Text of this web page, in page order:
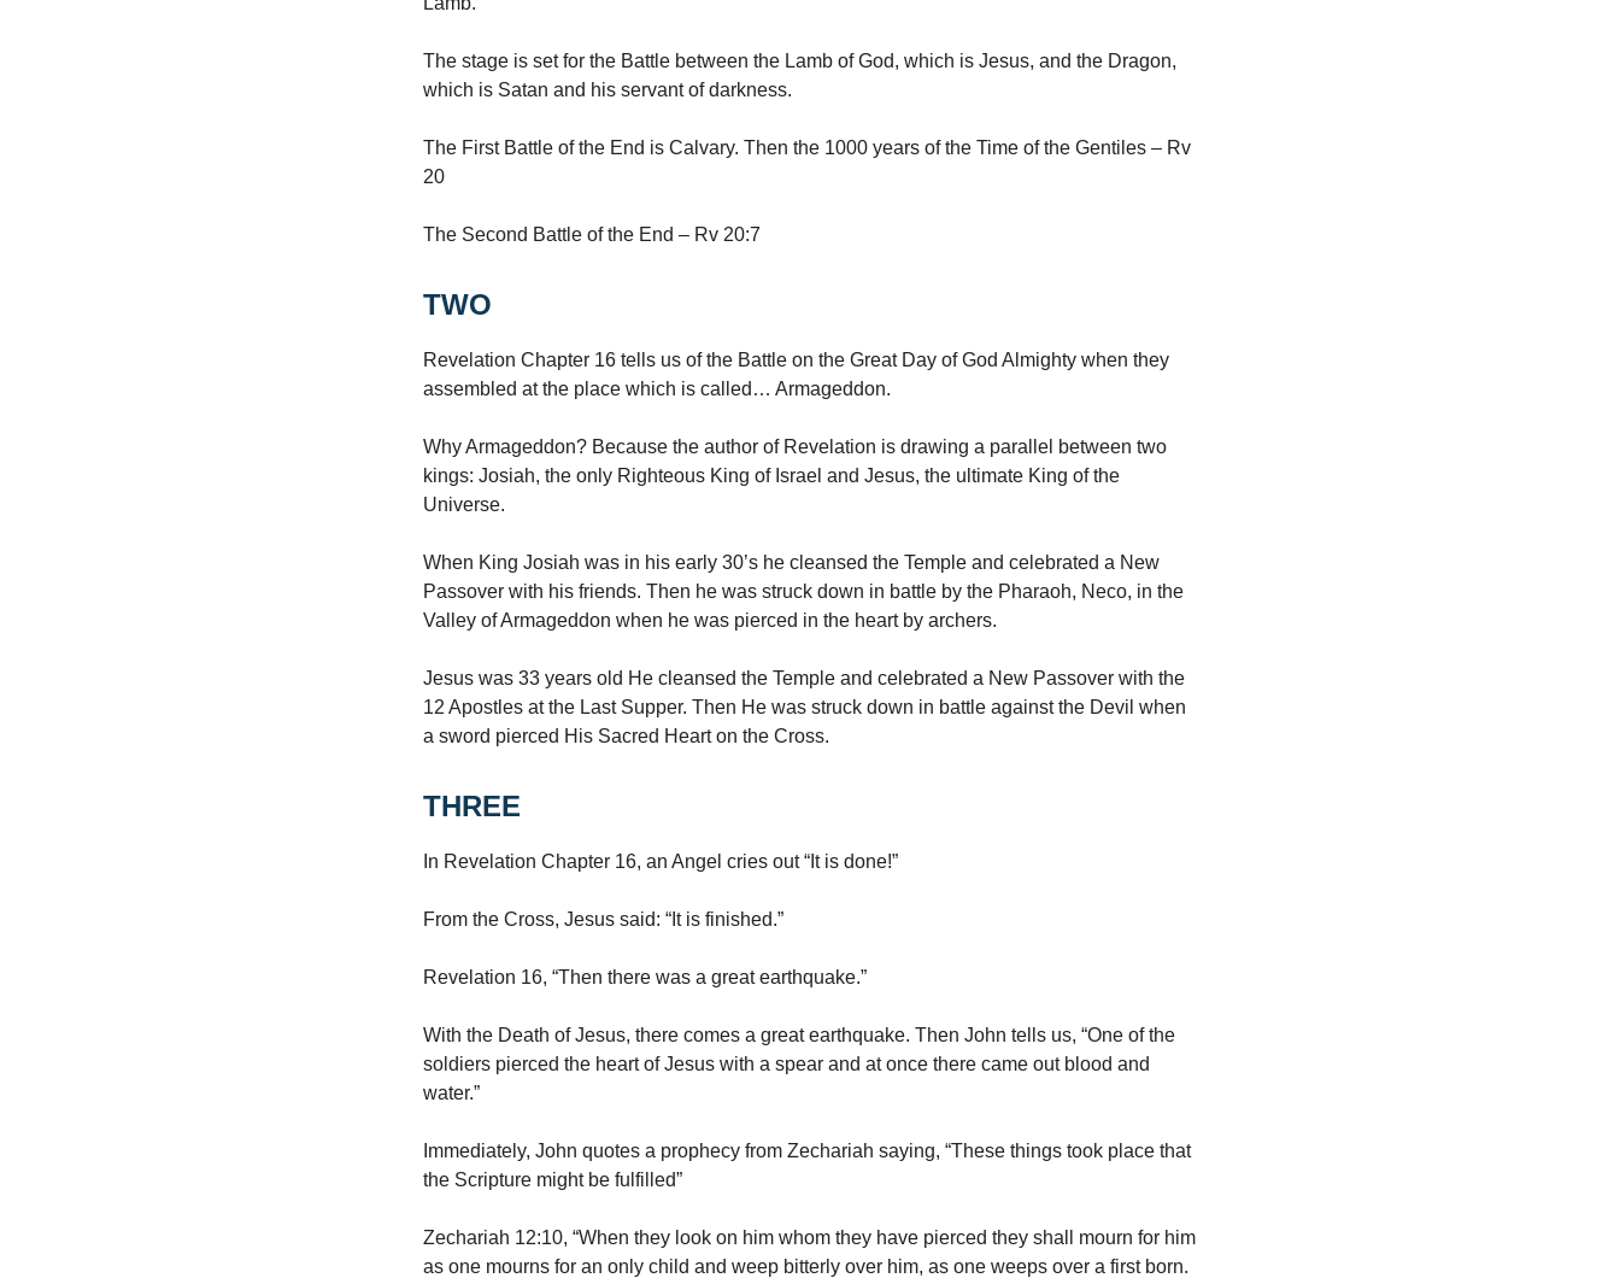
The stage is set for the Battle between the Lamb of God, which is Jesus, and the Dragon,
which is Satan and his servant of darkness.
The First Battle of the End is Calvary. Then the 1000 years of the Time of the Gentiles – Rv
20
The Second Battle of the End – Rv 20:7
TWO
Revelation Chapter 16 tells us of the Battle on the Great Day of God Almighty when they
assembled at the place which is called… Armageddon.
Why Armageddon? Because the author of Revelation is drawing a parallel between two
kings: Josiah, the only Righteous King of Israel and Jesus, the ultimate King of the
Universe.
When King Josiah was in his early 30’s he cleansed the Temple and celebrated a New
Passover with his friends. Then he was struck down in battle by the Pharaoh, Neco, in the
Valley of Armageddon when he was pierced in the heart by archers.
Jesus was 33 years old He cleansed the Temple and celebrated a New Passover with the
12 Apostles at the Last Supper. Then He was struck down in battle against the Devil when
a sword pierced His Sacred Heart on the Cross.
THREE
In Revelation Chapter 16, an Angel cries out “It is done!”
From the Cross, Jesus said: “It is finished.”
Revelation 16, “Then there was a great earthquake.”
With the Death of Jesus, there comes a great earthquake. Then John tells us, “One of the
soldiers pierced the heart of Jesus with a spear and at once there came out blood and
water.”
Immediately, John quotes a prophecy from Zechariah saying, “These things took place that
the Scripture might be fulfilled”
Zechariah 12:10, “When they look on him whom they have pierced they shall mourn for him
as one mourns for an only child and weep bitterly over him, as one weeps over a first born.